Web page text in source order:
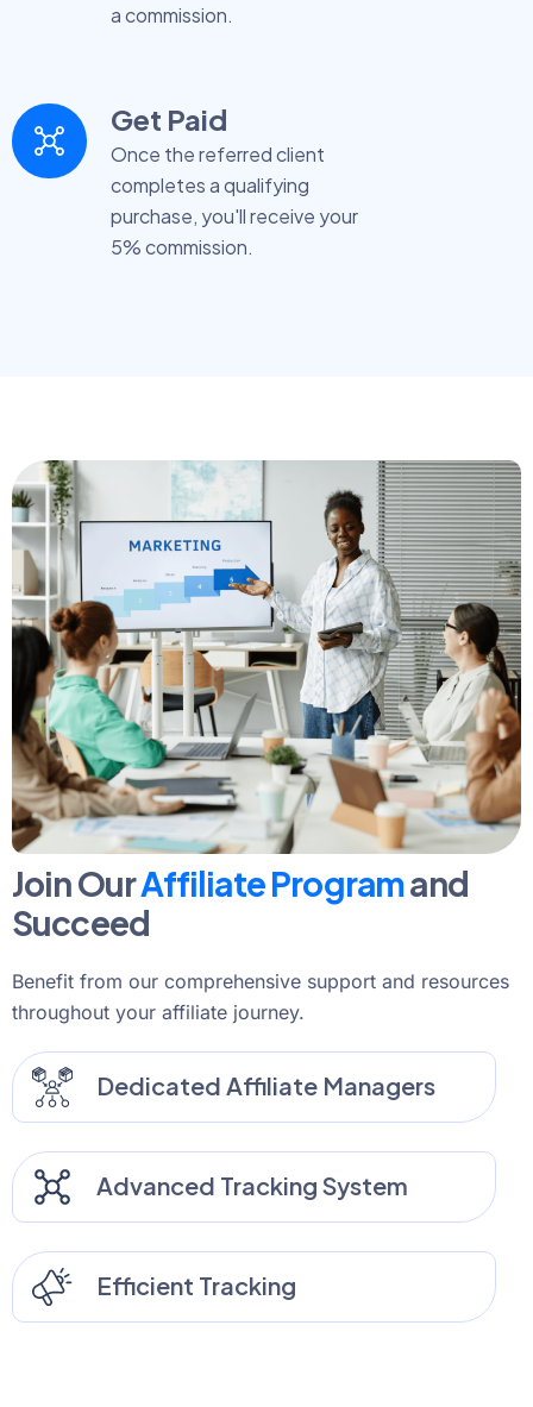
a commission.
Get Paid
Once the referred client
completes a qualifying
purchase, you'll receive your
5% commission.
Join OurAffiliate Programand
Succeed
Benefit from our comprehensive support and resources
throughout your affiliate journey.
Dedicated Affiliate Managers
Advanced Tracking System
Efficient Tracking